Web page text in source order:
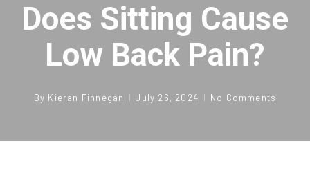
Does Sitting Cause
Low Back Pain?
By Kieran Finnegan July 26, 2024 No Comments